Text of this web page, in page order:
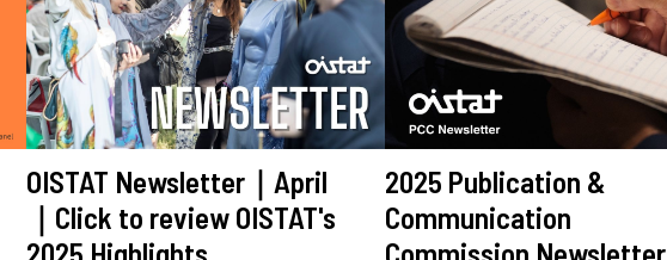
OISTAT Newsletter｜April
｜Click to review OISTAT's
2025 Highlights
2025 Publication &
Communication
Commission Newsletter